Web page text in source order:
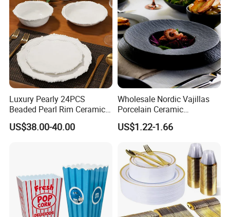
Luxury Pearly 24PCS
Beaded Pearl Rim Ceramic
Dinnerware Set White
Organic Shape Porcelain
US$38.00-40.00
Wholesale Nordic Vajillas
Porcelain Ceramic
Dinnerware Set for
Restaurants Hotels
US$1.22-1.66